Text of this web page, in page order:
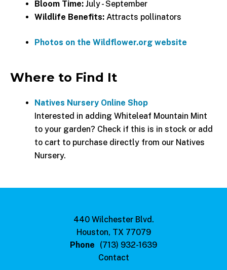
Bloom Time: July - September
Wildlife Benefits: Attracts pollinators
Photos on the Wildflower.org website
Where to Find It
Natives Nursery Online Shop
Interested in adding Whiteleaf Mountain Mint
to your garden? Check if this is in stock or add
to cart to purchase directly from our Natives
Nursery.
440 Wilchester Blvd.
Houston, TX 77079
Phone
(713) 932-1639
Contact